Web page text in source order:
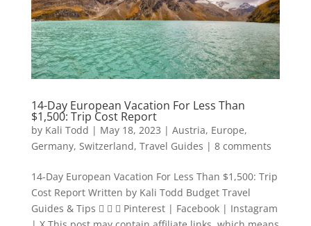
14-Day European Vacation For Less Than
$1,500: Trip Cost Report
by Kali Todd | May 18, 2023 | Austria, Europe,
Germany, Switzerland, Travel Guides | 8 comments
14-Day European Vacation For Less Than $1,500: Trip
Cost Report Written by Kali Todd Budget Travel
Guides & Tips    Pinterest | Facebook | Instagram